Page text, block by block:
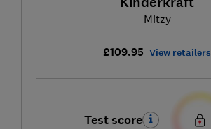
Mitzy
£109.95 View retailers
Test score